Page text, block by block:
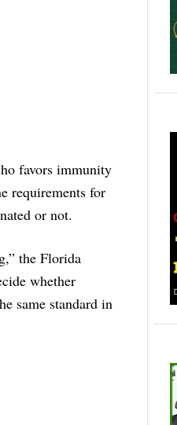
favors immunity
requirements for
or not.
the Florida
whether
same standard in